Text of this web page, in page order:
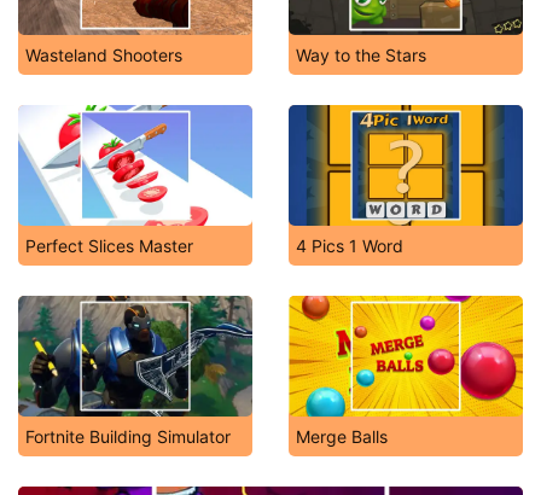
Wasteland Shooters Way to the Stars
Perfect Slices Master 4 Pics 1 Word
Fortnite Building Simulator Merge Balls